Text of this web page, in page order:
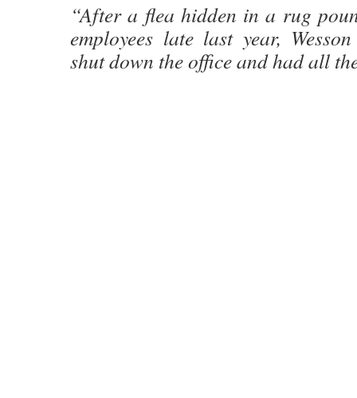
“After a flea hidden in a rug
employees late last year,
shut down the office and had all